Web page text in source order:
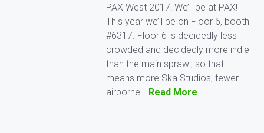
PAX West 2017! We’ll be at PAX!
This year we’ll be on Floor 6, booth
#6317. Floor 6 is decidedly less
crowded and decidedly more indie
than the main sprawl, so that
means more Ska Studios, fewer
airborne… Read More